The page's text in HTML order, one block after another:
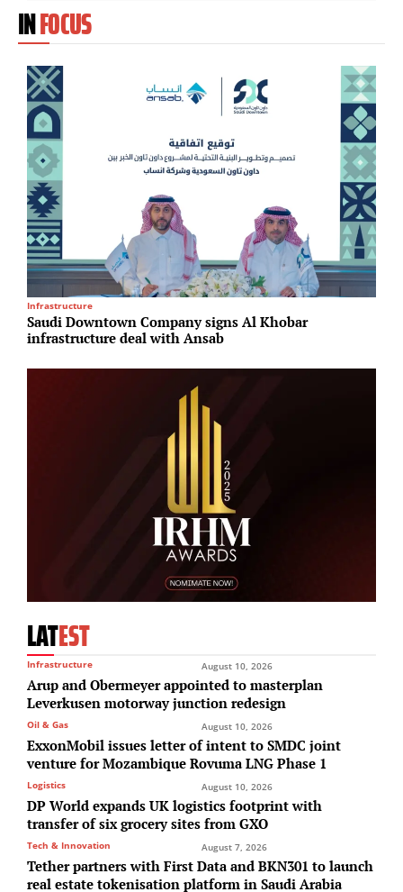
INFOCUS
Infrastructure
Saudi Downtown Company signs Al Khobar
infrastructure deal with Ansab
LATEST
Infrastructure August 10, 2026
Arup and Obermeyer appointed to masterplan
Leverkusen motorway junction redesign
Oil & Gas August 10, 2026
ExxonMobil issues letter of intent to SMDC joint
venture for Mozambique Rovuma LNG Phase 1
Logistics August 10, 2026
DP World expands UK logistics footprint with
transfer of six grocery sites from GXO
Tech & Innovation August 7, 2026
Tether partners with First Data and BKN301 to launch
real estate tokenisation platform in Saudi Arabia